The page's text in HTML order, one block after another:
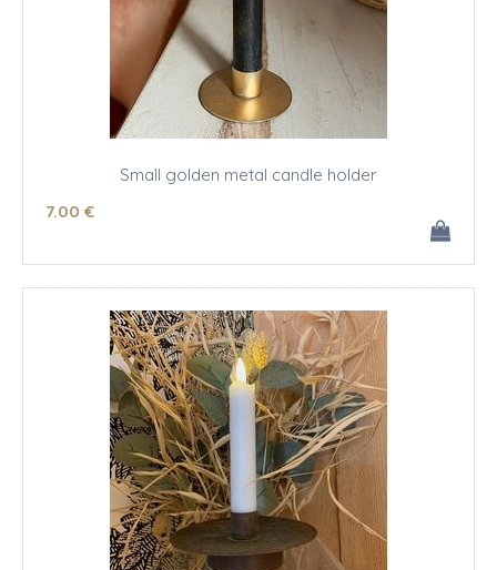
Small golden metal candle holder
7.00 €